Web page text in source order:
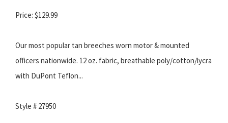
Price: $129.99
Our most popular tan breeches worn motor & mounted
officers nationwide. 12 oz. fabric, breathable poly/cotton/lycra
with DuPont Teflon...
Style # 27950